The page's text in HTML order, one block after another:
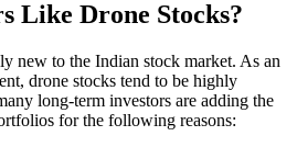
Like Drone Stocks?
new to the Indian stock market. As an
drone stocks tend to be highly
long-term investors are adding the
for the following reasons: